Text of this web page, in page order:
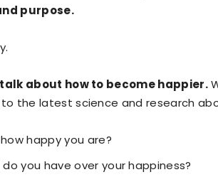
purpose.
about how to become happier.
the latest science and research
happy you are?
you have over your happiness?